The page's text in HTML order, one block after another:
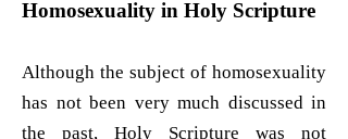
Homosexuality in Holy Scripture
Although the subject of homosexuality
has not been very much discussed in
the past, Holy Scripture was not